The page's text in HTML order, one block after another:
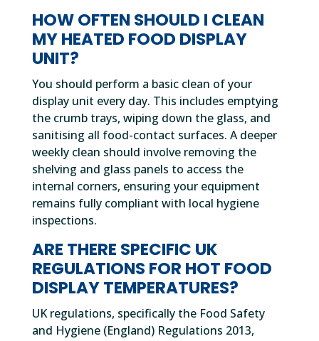
HOW OFTEN SHOULD I CLEAN
MY HEATED FOOD DISPLAY
UNIT?
You should perform a basic clean of your
display unit every day. This includes emptying
the crumb trays, wiping down the glass, and
sanitising all food-contact surfaces. A deeper
weekly clean should involve removing the
shelving and glass panels to access the
internal corners, ensuring your equipment
remains fully compliant with local hygiene
inspections.
ARE THERE SPECIFIC UK
REGULATIONS FOR HOT FOOD
DISPLAY TEMPERATURES?
UK regulations, specifically the Food Safety
and Hygiene (England) Regulations 2013,